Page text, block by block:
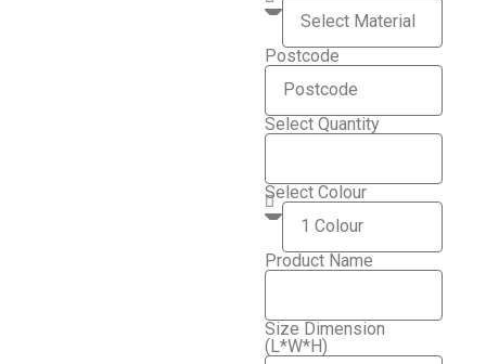
Postcode
Select Quantity
Select Colour
Product Name
Size Dimension
(L*W*H)